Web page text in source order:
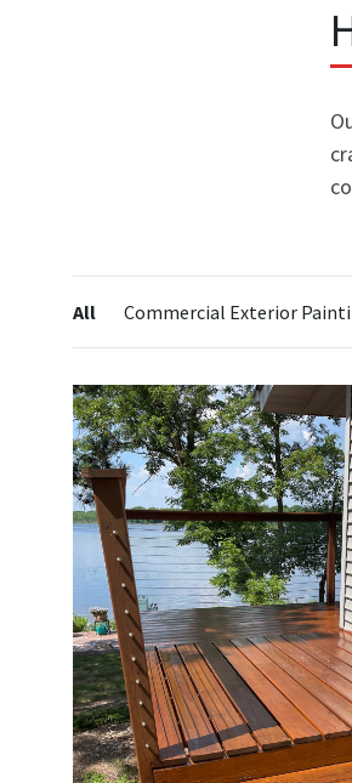
All
Commercial Exterior